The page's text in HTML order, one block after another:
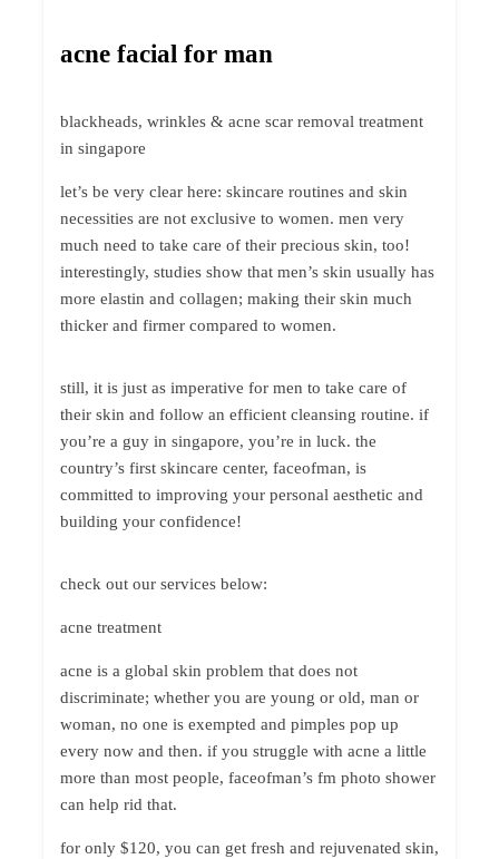
acne facial for man
blackheads, wrinkles & acne scar removal treatment
in singapore
let’s be very clear here: skincare routines and skin
necessities are not exclusive to women. men very
much need to take care of their precious skin, too!
interestingly, studies show that men’s skin usually has
more elastin and collagen; making their skin much
thicker and firmer compared to women.
still, it is just as imperative for men to take care of
their skin and follow an efficient cleansing routine. if
you’re a guy in singapore, you’re in luck. the
country’s first skincare center, faceofman, is
committed to improving your personal aesthetic and
building your confidence!
check out our services below:
acne treatment
acne is a global skin problem that does not
discriminate; whether you are young or old, man or
woman, no one is exempted and pimples pop up
every now and then. if you struggle with acne a little
more than most people, faceofman’s fm photo shower
can help rid that.
for only $120, you can get fresh and rejuvenated skin,